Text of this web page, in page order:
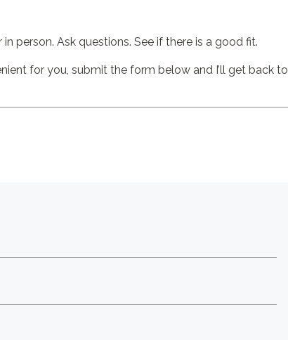
person. Ask questions. See if there is a good fit.
for you, submit the form below and I’ll get back to